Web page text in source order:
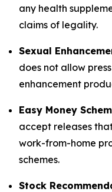
any health
claims of legality.
Sexual
does not allow
enhancement
Easy Money
accept releases
work-from-home
schemes.
Stock